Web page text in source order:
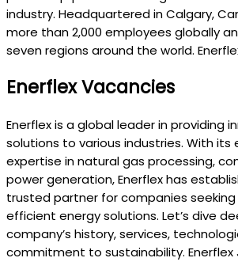
industry. Headquartered in Calgary,
more than 2,000 employees globally
seven regions around the world.
Enerflex Vacancies
Enerflex is a global leader in providing
solutions to various industries. With its
expertise in natural gas processing,
power generation, Enerflex has
trusted partner for companies
efficient energy solutions. Let’s dive
company’s history, services,
commitment to sustainability. Enerflex